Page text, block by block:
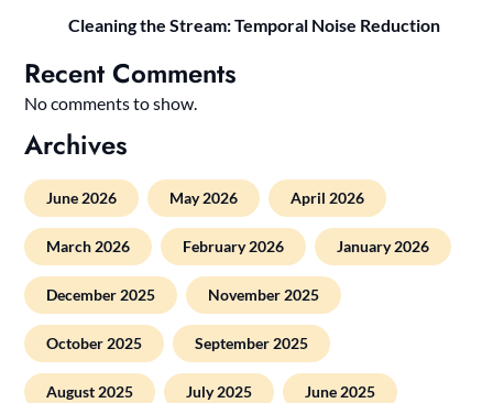
Cleaning the Stream: Temporal Noise Reduction
Recent Comments
No comments to show.
Archives
June 2026 May 2026 April 2026
March 2026 February 2026 January 2026
December 2025 November 2025
October 2025 September 2025
August 2025 July 2025 June 2025